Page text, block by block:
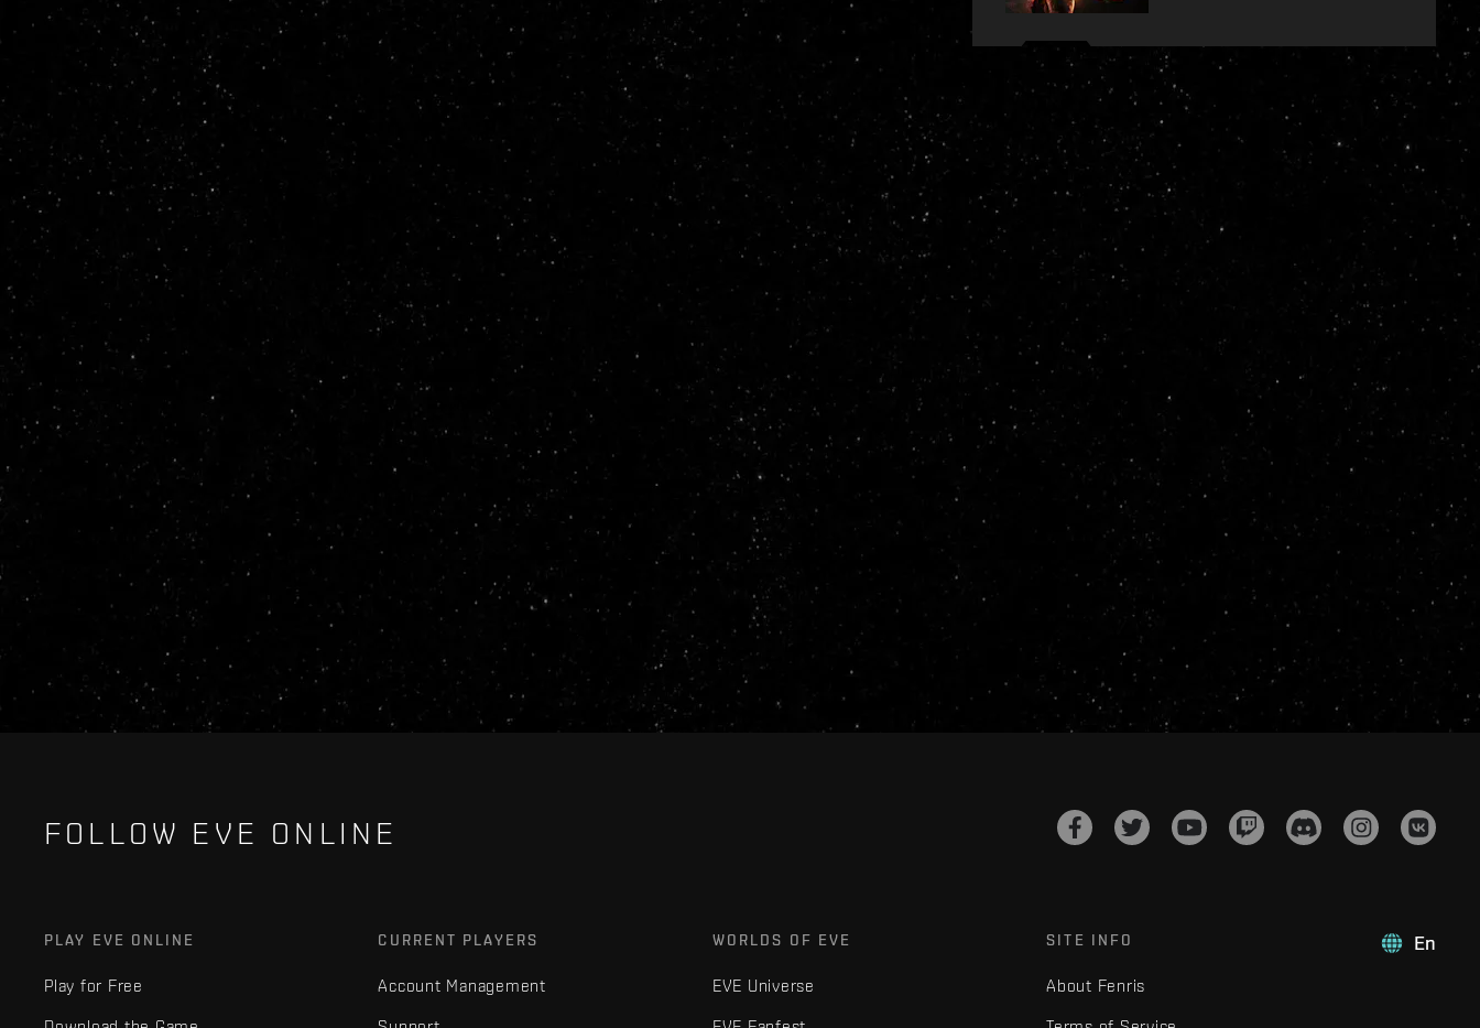
FOLLOW EVE ONLINE
En
PLAY EVE ONLINE
Play for Free
CURRENT PLAYERS
Account Management
WORLDS OF EVE
EVE Universe
SITE INFO
About Fenris